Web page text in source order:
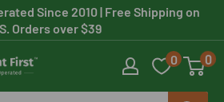
Since 2010| Free Shipping on
Orders over $39
0 0